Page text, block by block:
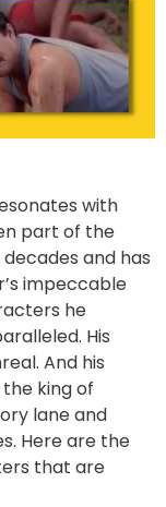
with
part of the
and has
impeccable
he
His
And his
the king of
lane and
Here are the
that are